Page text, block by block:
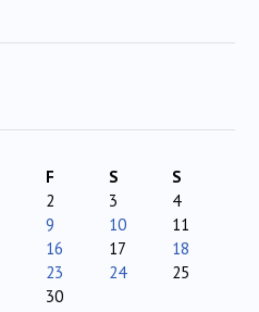
F S
S
2 3
4
9 10
11
16 17
18
23 24
25
30